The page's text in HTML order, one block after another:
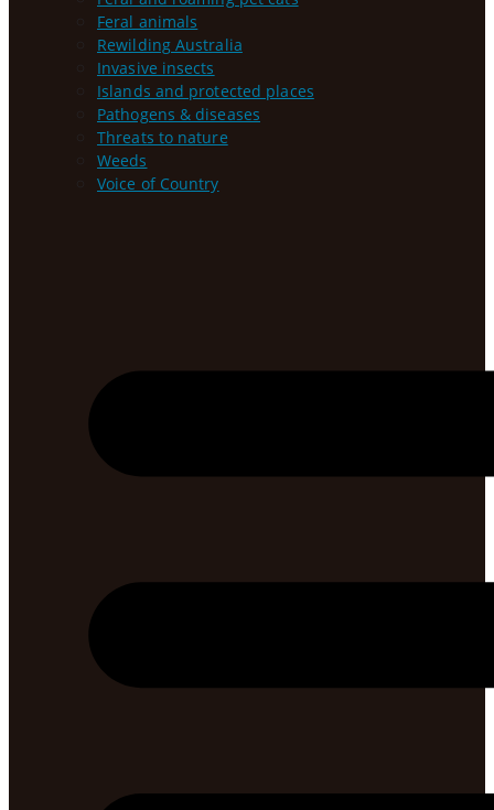
Feral animals
Rewilding Australia
Invasive insects
Islands and protected places
Pathogens & diseases
Threats to nature
Weeds
Voice of Country